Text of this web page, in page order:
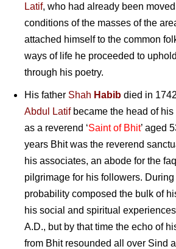
Latif, who had already been moved
conditions of the masses of the
attached himself to the common
ways of life he proceeded to
through his poetry.
His father Shah Habib died in
Abdul Latifbecame the head of his
as a reverend ‘Saint of Bhit’ aged
years Bhit was the reverend
his associates, an abode for the
pilgrimage for his followers. During
probability composed the bulk of
his social and spiritual
A.D., but by that time the echo of
from Bhit resounded all over Sind